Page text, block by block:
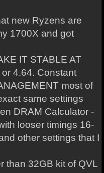
new Ryzens are
1700X and got
IT STABLE AT
4.64. Constant
most of
same settings
DRAM Calculator -
looser timings 16-
other settings that I
than 32GB kit of QVL